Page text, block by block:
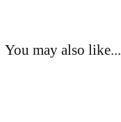
You may also like...